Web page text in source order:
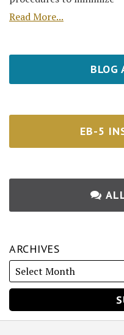
Read More...
BLOG
EB-5
ARCHIVES